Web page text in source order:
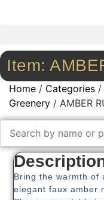
Item:
Home / Categories /
Greenery / AMBER
Bring the warmth of
elegant faux amber